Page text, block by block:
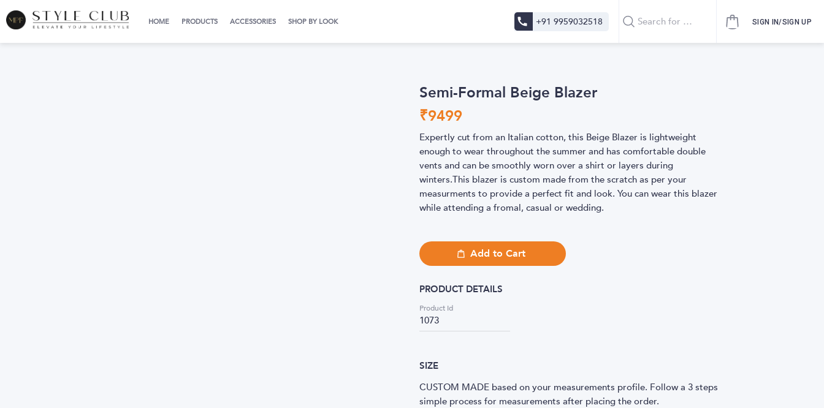
HOME PRODUCTS ACCESSORIES SHOP BY LOOK +91 9959032518 SIGN IN/SIGN UP
Semi-Formal Beige Blazer
₹9499
Expertly cut from an Italian cotton, this Beige Blazer is lightweight
enough to wear throughout the summer and has comfortable double
vents and can be smoothly worn over a shirt or layers during
winters.This blazer is custom made from the scratch as per your
measurments to provide a perfect fit and look. You can wear this blazer
while attending a fromal, casual or wedding.
Add to Cart
PRODUCT DETAILS
Product Id
1073
SIZE
CUSTOM MADE based on your measurements profile. Follow a 3 steps
simple process for measurements after placing the order.